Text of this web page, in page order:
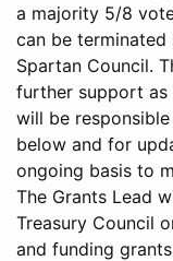
a majority 5/8
can be
Spartan Council.
further support as
will be
below and for
ongoing basis to
The Grants Lead
Treasury Council
and funding